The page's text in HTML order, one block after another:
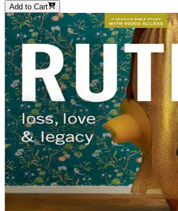
Add to Cart